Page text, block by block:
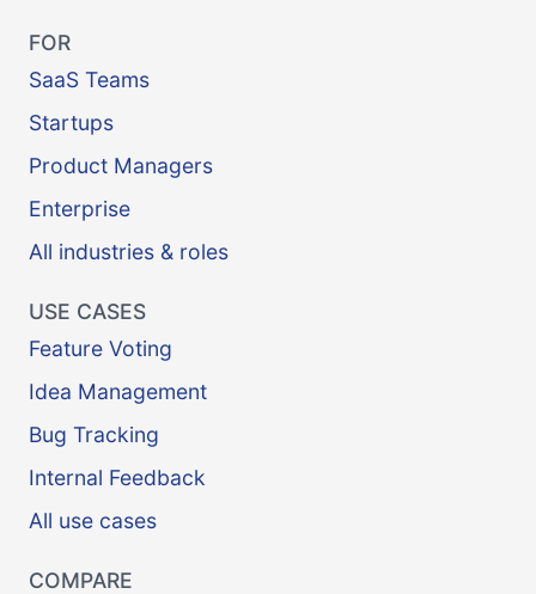
FOR
SaaS Teams
Startups
Product Managers
Enterprise
All industries & roles
USE CASES
Feature Voting
Idea Management
Bug Tracking
Internal Feedback
All use cases
COMPARE